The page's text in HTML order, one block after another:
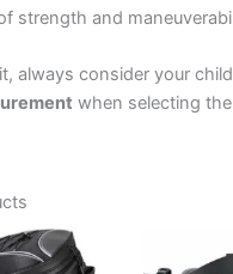
strength and
always consider your
when selecting